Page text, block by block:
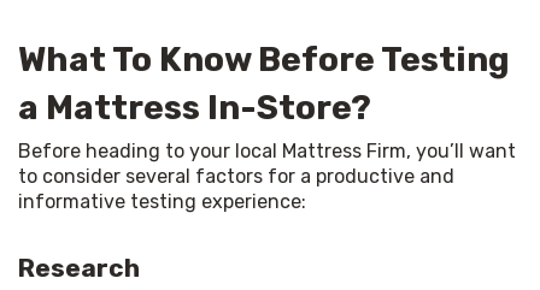
What To Know Before Testing
a Mattress In-Store?
Before heading to your local Mattress Firm, you’ll want
to consider several factors for a productive and
informative testing experience:
Research